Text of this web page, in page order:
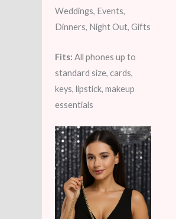
Weddings, Events,
Dinners, Night Out, Gifts
Fits: All phones up to
standard size, cards,
keys, lipstick, makeup
essentials